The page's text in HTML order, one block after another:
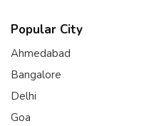
Popular City
Ahmedabad
Bangalore
Delhi
Goa